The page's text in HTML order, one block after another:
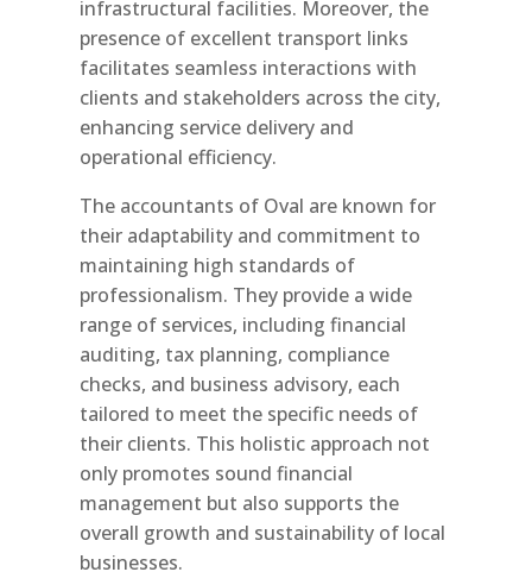
infrastructural facilities. Moreover, the
presence of excellent transport links
facilitates seamless interactions with
clients and stakeholders across the city,
enhancing service delivery and
operational efficiency.
The accountants of Oval are known for
their adaptability and commitment to
maintaining high standards of
professionalism. They provide a wide
range of services, including financial
auditing, tax planning, compliance
checks, and business advisory, each
tailored to meet the specific needs of
their clients. This holistic approach not
only promotes sound financial
management but also supports the
overall growth and sustainability of local
businesses.